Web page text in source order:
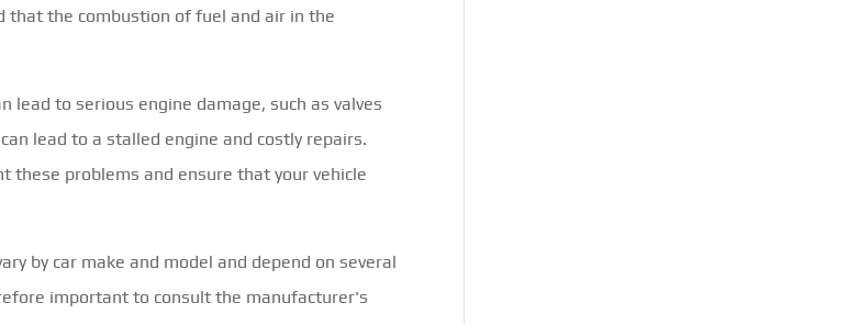
that the combustion of fuel and air in the
lead to serious engine damage, such as valves
lead to a stalled engine and costly repairs.
these problems and ensure that your vehicle
by car make and model and depend on several
important to consult the manufacturer's